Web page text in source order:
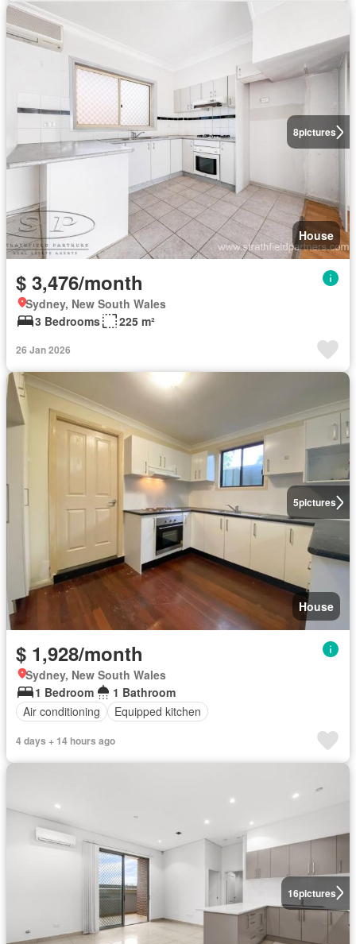
8pictures
House
$ 3,476/month
Sydney, New South Wales
3 Bedrooms
225 m²
26 Jan 2026
5pictures
House
$ 1,928/month
Sydney, New South Wales
1 Bedroom
1 Bathroom
Air conditioning
Equipped kitchen
4 days + 14 hours ago
16pictures